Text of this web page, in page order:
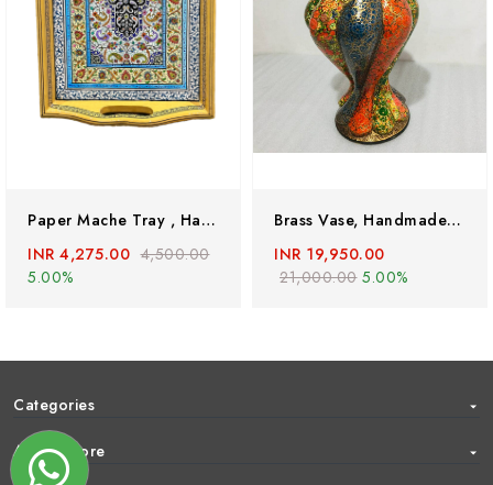
Paper Mache Tray , Handmade Trays, Kashmiri Paper Mache Handpainted Tray
INR 4,275.00 4,500.00
5.00%
Brass Vase, Handmade Flower Vase , Hand Painted Brass Vase
INR 19,950.00
21,000.00 5.00%
Categories
About Store